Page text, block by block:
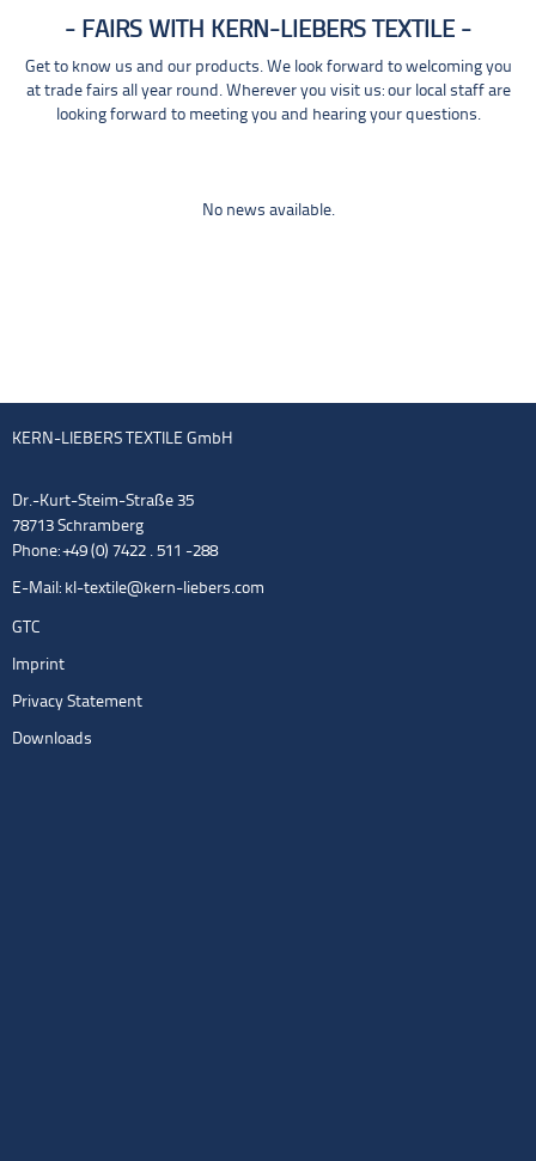
FAIRS WITH KERN-LIEBERS TEXTILE
Get to know us and our products. We look forward to welcoming you
at trade fairs all year round. Wherever you visit us: our local staff are
looking forward to meeting you and hearing your questions.
No news available.
KERN-LIEBERS TEXTILE GmbH
Dr.-Kurt-Steim-Straße 35
78713 Schramberg
Phone: +49 (0) 7422 . 511 -288
E-Mail: kl-textile@kern-liebers.com
GTC
Imprint
Privacy Statement
Downloads